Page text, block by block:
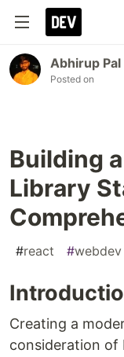
Abhirup Pal
Posted on
Building
Library
#react #webdev
Creating a
consideration of